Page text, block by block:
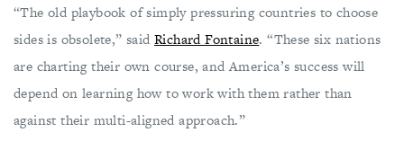
“The old playbook of simply pressuring countries to choose
sides is obsolete,” said Richard Fontaine. “These six nations
are charting their own course, and America’s success will
depend on learning how to work with them rather than
against their multi-aligned approach.”